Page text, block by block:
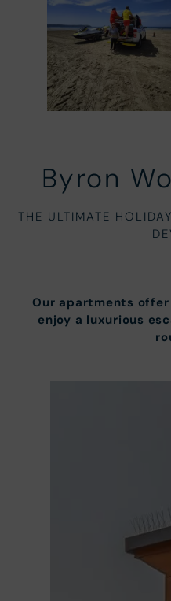
Byron
THE ULTIMATE
Our apartments
enjoy a luxurious